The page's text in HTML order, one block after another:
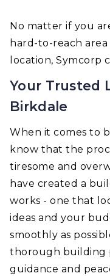
No matter if you
hard-to-reach
location, Symcorp
Your Trusted
Birkdale
When it comes to
know that the
tiresome and
have created a
works - one that
ideas and your
smoothly as
thorough building
guidance and